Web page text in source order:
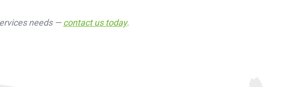
needs —contact us today.